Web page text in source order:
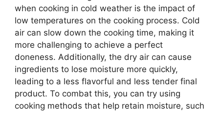
when cooking in cold weather is the impact of
low temperatures on the cooking process. Cold
air can slow down the cooking time, making it
more challenging to achieve a perfect
doneness. Additionally, the dry air can cause
ingredients to lose moisture more quickly,
leading to a less flavorful and less tender final
product. To combat this, you can try using
cooking methods that help retain moisture, such